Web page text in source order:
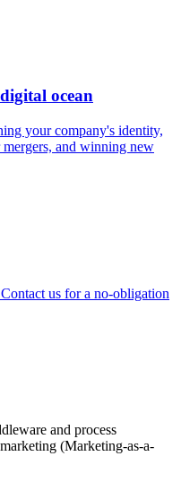
ocean
your company's identity,
and winning new
us for a no-obligation
and process
(Marketing-as-a-